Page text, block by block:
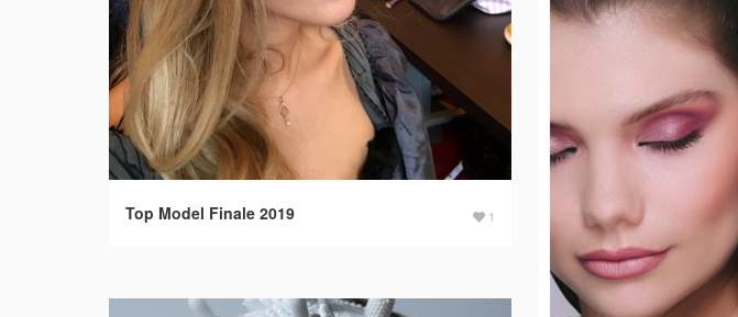
1
Top Model Finale 2019